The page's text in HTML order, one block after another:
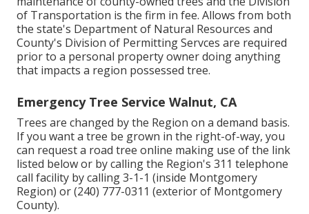
of Transportation is the firm in fee. Allows from both
the state's Department of Natural Resources and
County's Division of Permitting Servces are required
prior to a personal property owner doing anything
that impacts a region possessed tree.
Emergency Tree Service Walnut, CA
Trees are changed by the Region on a demand basis.
If you want a tree be grown in the right-of-way, you
can request a road tree online making use of the link
listed below or by calling the Region's 311 telephone
call facility by calling 3-1-1 (inside Montgomery
Region) or (240) 777-0311 (exterior of Montgomery
County).